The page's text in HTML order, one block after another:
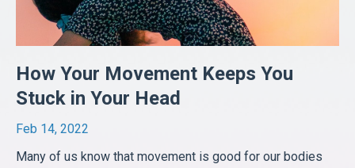
How Your Movement Keeps You
Stuck in Your Head
Feb 14, 2022
Many of us know that movement is good for our bodies